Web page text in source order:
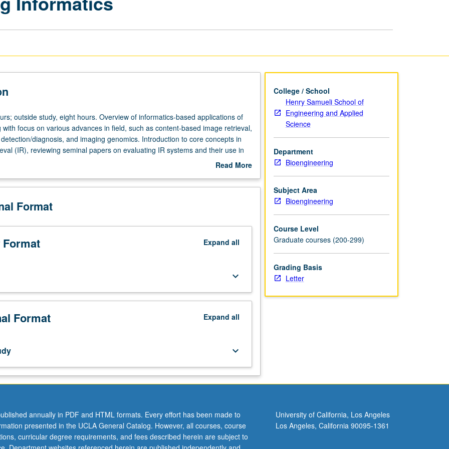
outside study, eight hours. Overview of informatics-based applications of
with focus on various advances in field, such as content-based image retrieval,
diagnosis, and imaging genomics. Introduction to core concepts in
(IR), reviewing seminal papers on evaluating IR systems and their use in
files, case-based retrieval, etc.). Examination of specific techniques for
deep learning). Survey of clinical applications of these techniques and
Read More
Description
Format
Expand all
keyboard_arrow_down
Format Expand all
keyboard_arrow_down
College / School
Henry Samueli School of
Engineering and Applied
Science
Department
Bioengineering
Subject Area
Bioengineering
Course Level
Graduate courses (200-299)
Grading Basis
Letter
annually in PDF and HTML formats. Every effort has been made to
presented in the UCLA General Catalog. However, all courses, course
curricular degree requirements, and fees described herein are subject to
University of California, Los Angeles
Los Angeles, California 90095-1361